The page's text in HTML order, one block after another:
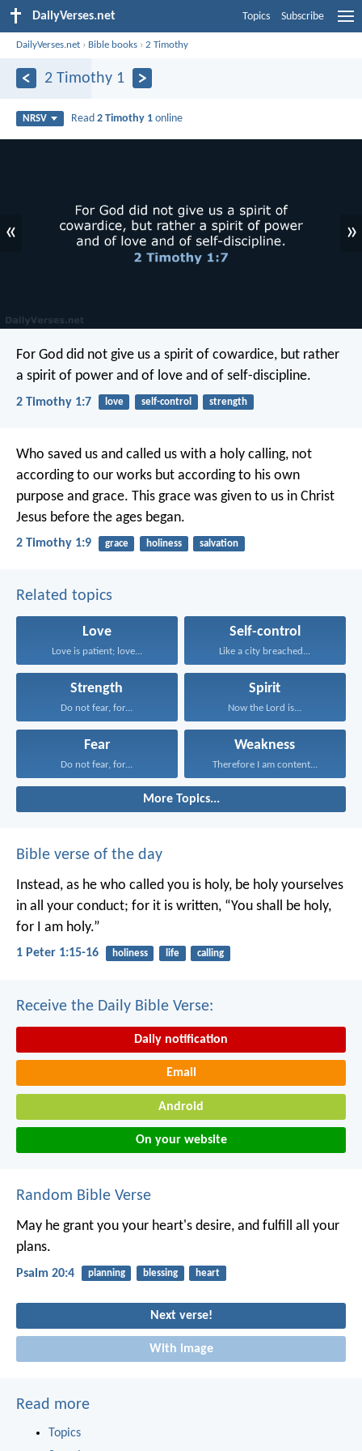
DailyVerses.net Topics Subscribe
DailyVerses.net › Bible books ›2 Timothy
2 Timothy 1
NRSV Read2 Timothy 1 online
« »
For God did not give us a spirit of cowardice, but rather
a spirit of power and of love and of self-discipline.
2 Timothy 1:7 love self-control strength
Who saved us and called us with a holy calling, not
according to our works but according to his own
purpose and grace. This grace was given to us in Christ
Jesus before the ages began.
2 Timothy 1:9 grace holiness salvation
Related topics
Love
Love is patient; love...
Self-control
Like a city breached...
Strength
Do not fear, for...
Spirit
Now the Lord is...
Fear
Do not fear, for...
Weakness
Therefore I am content...
More Topics...
Bible verse of the day
Instead, as he who called you is holy, be holy yourselves
in all your conduct; for it is written, “You shall be holy,
for I am holy.”
1 Peter 1:15-16 holiness life calling
Receive the Daily Bible Verse:
Daily notification
Email
Android
On your website
Random Bible Verse
May he grant you your heart's desire, and fulfill all your
plans.
Psalm 20:4 planning blessing heart
Next verse!
With image
Read more
Topics